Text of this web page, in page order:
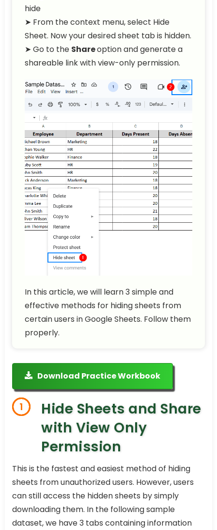
hide
➤ From the context menu, select Hide
Sheet. Now your desired sheet tab is hidden.
➤ Go to the Shareoption and generate a
shareable link with view-only permission.
In this article, we will learn 3 simple and
effective methods for hiding sheets from
certain users in Google Sheets. Follow them
properly.
Download Practice Workbook
1
Hide Sheets and Share
with View Only
Permission
This is the fastest and easiest method of hiding
sheets from unauthorized users. However, users
can still access the hidden sheets by simply
downloading them. In the following sample
dataset, we have 3 tabs containing information